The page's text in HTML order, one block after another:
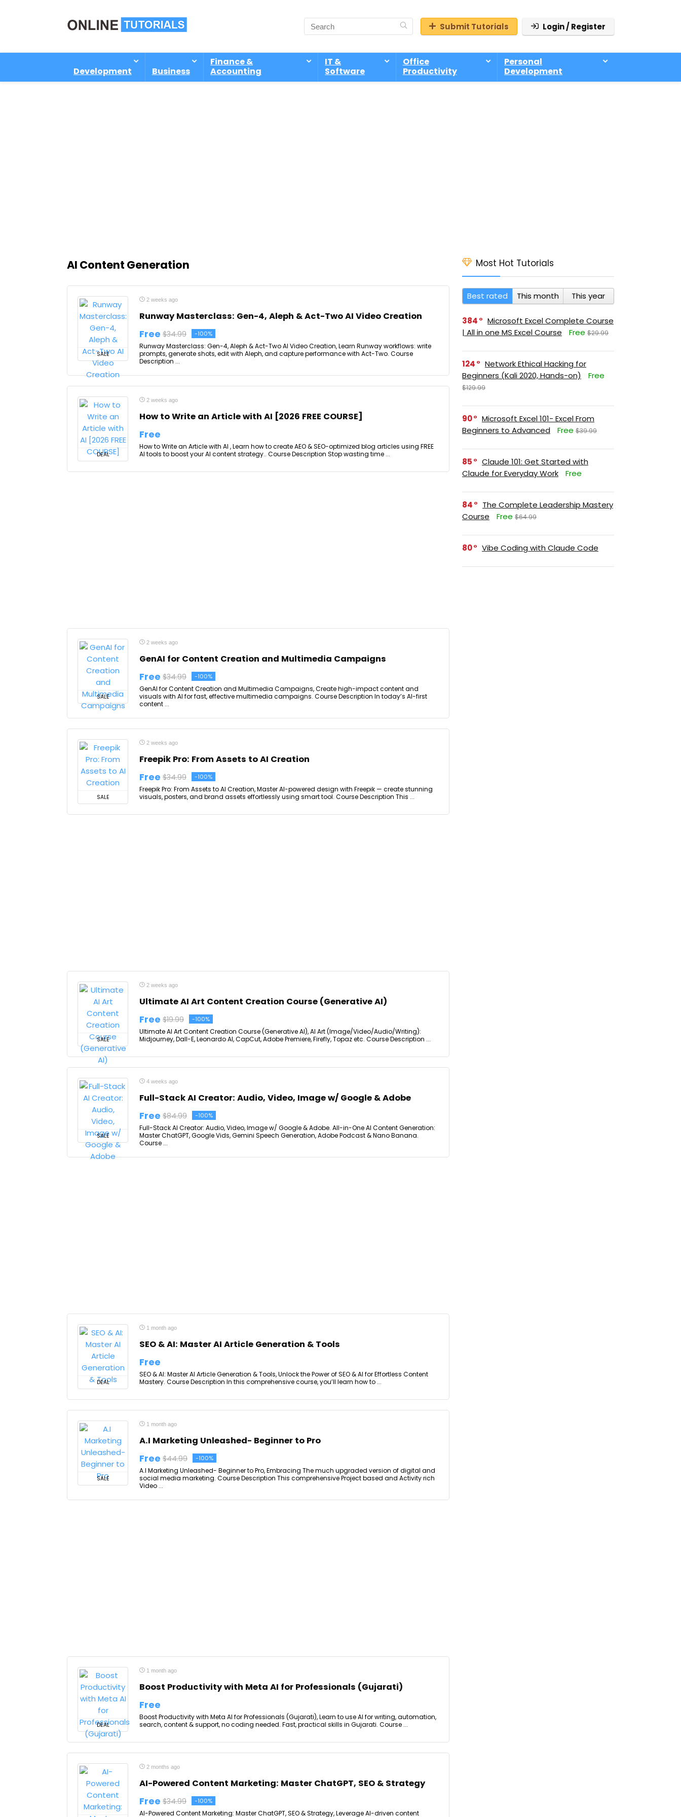
Submit Tutorials Login / Register
Development Business
Finance &
Accounting
IT &
Software
Office
Productivity
Personal
Development
AI Content Generation
SALE
2 weeks ago
Runway Masterclass: Gen-4, Aleph & Act-Two AI Video Creation
Free $34.99 -100%
Runway Masterclass: Gen-4, Aleph & Act-Two AI Video Creation, Learn Runway workflows: write
prompts, generate shots, edit with Aleph, and capture performance with Act-Two. Course
Description ...
DEAL
2 weeks ago
How to Write an Article with AI [2026 FREE COURSE]
Free
How to Write an Article with AI , Learn how to create AEO & SEO-optimized blog articles using FREE
AI tools to boost your AI content strategy.. Course Description Stop wasting time ...
SALE
2 weeks ago
GenAI for Content Creation and Multimedia Campaigns
Free $34.99 -100%
GenAI for Content Creation and Multimedia Campaigns, Create high-impact content and
visuals with AI for fast, effective multimedia campaigns. Course Description In today’s AI-first
content ...
SALE
2 weeks ago
Freepik Pro: From Assets to AI Creation
Free $34.99 -100%
Freepik Pro: From Assets to AI Creation, Master AI-powered design with Freepik — create stunning
visuals, posters, and brand assets effortlessly using smart tool. Course Description This ...
SALE
2 weeks ago
Ultimate AI Art Content Creation Course (Generative AI)
Free $19.99 -100%
Ultimate AI Art Content Creation Course (Generative AI), AI Art (Image/Video/Audio/Writing):
Midjourney, Dall-E, Leonardo AI, CapCut, Adobe Premiere, Firefly, Topaz etc. Course Description ...
SALE
4 weeks ago
Full-Stack AI Creator: Audio, Video, Image w/ Google & Adobe
Free $84.99 -100%
Full-Stack AI Creator: Audio, Video, Image w/ Google & Adobe. All-in-One AI Content Generation:
Master ChatGPT, Google Vids, Gemini Speech Generation, Adobe Podcast & Nano Banana.
Course ...
DEAL
1 month ago
SEO & AI: Master AI Article Generation & Tools
Free
SEO & AI: Master AI Article Generation & Tools, Unlock the Power of SEO & AI for Effortless Content
Mastery. Course Description In this comprehensive course, you’ll learn how to ...
SALE
1 month ago
A.I Marketing Unleashed- Beginner to Pro
Free $44.99 -100%
A.I Marketing Unleashed- Beginner to Pro, Embracing The much upgraded version of digital and
social media marketing. Course Description This comprehensive Project based and Activity rich
Video ...
DEAL
1 month ago
Boost Productivity with Meta AI for Professionals (Gujarati)
Free
Boost Productivity with Meta AI for Professionals (Gujarati), Learn to use AI for writing, automation,
search, content & support, no coding needed. Fast, practical skills in Gujarati. Course ...
2 months ago
AI-Powered Content Marketing: Master ChatGPT, SEO & Strategy
Free $34.99 -100%
AI-Powered Content Marketing: Master ChatGPT, SEO & Strategy, Leverage AI-driven content
Most Hot Tutorials
Best rated This month This year
384
Microsoft Excel Complete Course
| All in one MS Excel Course
Free $29.99
124
Network Ethical Hacking for
Beginners (Kali 2020, Hands-on)
Free
$129.99
90
Microsoft Excel 101- Excel From
Beginners to Advanced
Free $39.99
85
Claude 101: Get Started with
Claude for Everyday Work
Free
84
The Complete Leadership Mastery
Course
Free $64.99
80 Vibe Coding with Claude Code